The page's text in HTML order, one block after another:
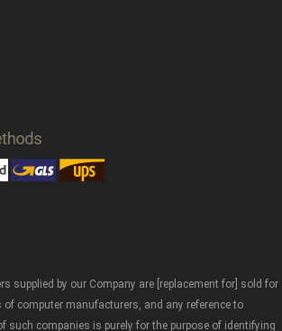
supplied by our Company are [replacement for] sold for
computer manufacturers, and any reference to
such companies is purely for the purpose of identifying